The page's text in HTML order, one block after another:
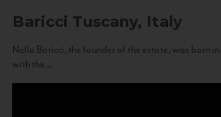
Baricci Tuscany, Italy
Nello Baricci, the founder of the estate, was born in
with the...